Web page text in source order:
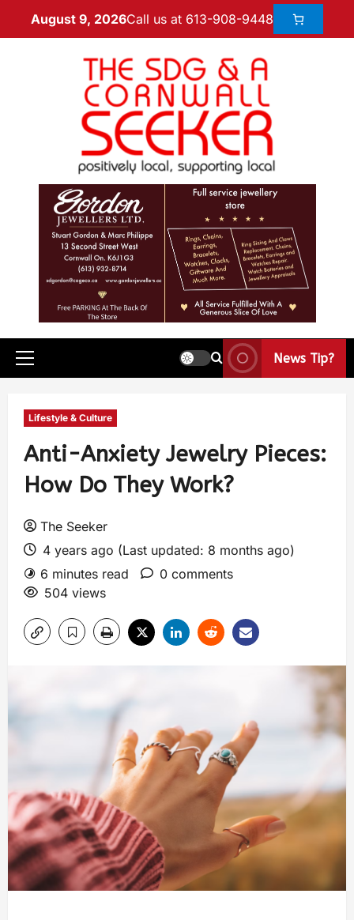
August 9, 2026Call us at 613-908-9448
News Tip?
Lifestyle & Culture
Anti-Anxiety Jewelry Pieces:
How Do They Work?
The Seeker
4 years ago (Last updated: 8 months ago)
6 minutes read
0 comments
504 views